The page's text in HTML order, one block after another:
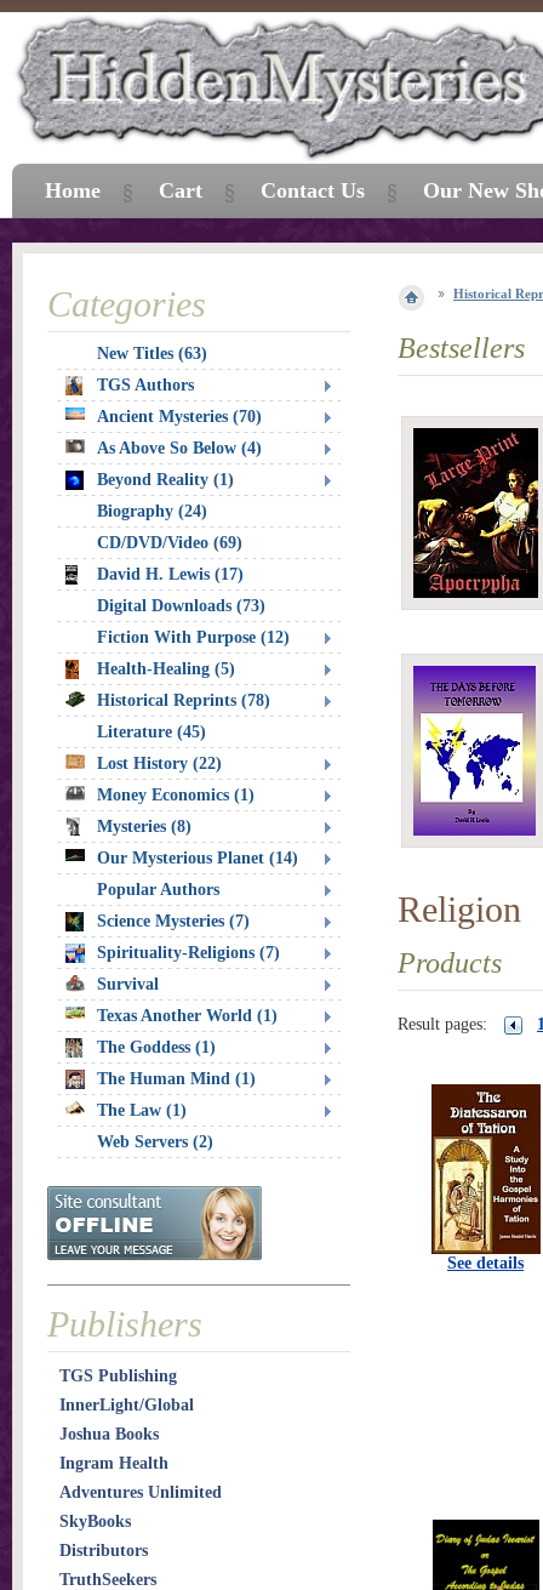
Historical
Bestsellers
Religion
Products
Result pages:
See details
Categories
New Titles (63)
TGS Authors
Ancient Mysteries (70)
As Above So Below (4)
Beyond Reality (1)
Biography (24)
CD/DVD/Video (69)
David H. Lewis (17)
Digital Downloads (73)
Fiction With Purpose (12)
Health-Healing (5)
Historical Reprints (78)
Literature (45)
Lost History (22)
Money Economics (1)
Mysteries (8)
Our Mysterious Planet (14)
Popular Authors
Science Mysteries (7)
Spirituality-Religions (7)
Survival
Texas Another World (1)
The Goddess (1)
The Human Mind (1)
The Law (1)
Web Servers (2)
Publishers
TGS Publishing
InnerLight/Global
Joshua Books
Ingram Health
Adventures Unlimited
SkyBooks
Distributors
TruthSeekers
Home Cart Contact Us Our New